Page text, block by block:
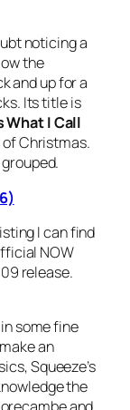
noticing a
the
and up for a
Its title is
What I Call
of Christmas.
I can find
NOW
release.
some fine
an
Squeeze’s
the